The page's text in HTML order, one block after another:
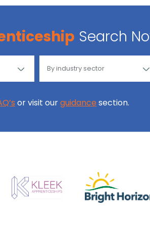
Search
or visit ourguidance section.